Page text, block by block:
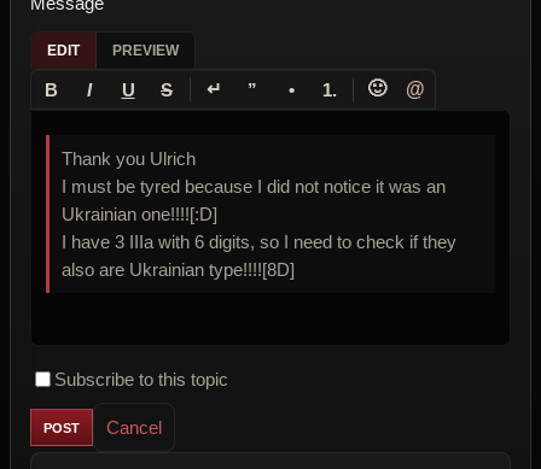
EDIT PREVIEW
B I U S ↵ ” • 1. 🙂 @
Thank you Ulrich
I must be tyred because I did not notice it was an
Ukrainian one!!!![:D]
I have 3 IIIa with 6 digits, so I need to check if they
also are Ukrainian type!!!![8D]
Subscribe to this topic
Cancel